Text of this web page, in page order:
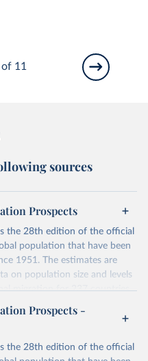
11
sources
Prospects
the 28th edition of the official
population that have been
1951. The estimates are
on population size and levels
migration for 237 countries
sources for each country or
Prospects -
the 28th edition of the official